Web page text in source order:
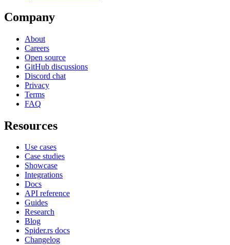
Company
About
Careers
Open source
GitHub discussions
Discord chat
Privacy
Terms
FAQ
Resources
Use cases
Case studies
Showcase
Integrations
Docs
API reference
Guides
Research
Blog
Spider.rs docs
Changelog